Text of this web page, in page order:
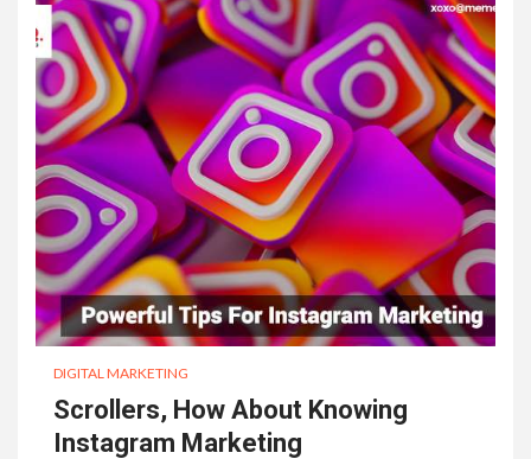
DIGITAL MARKETING
Scrollers, How About Knowing
Instagram Marketing